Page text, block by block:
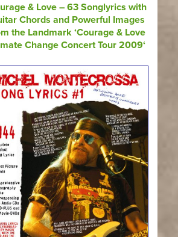
& Love – 63 Songlyrics with
Chords and Powerful Images
the Landmark ‘Courage & Love
Change Concert Tour 2009‘